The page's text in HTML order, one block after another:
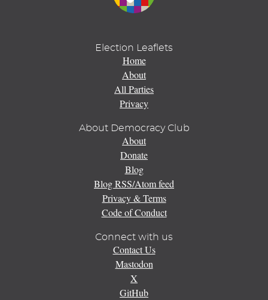
Election Leaflets
Home
About
All Parties
Privacy
About Democracy Club
About
Donate
Blog
Blog RSS/Atom feed
Privacy & Terms
Code of Conduct
Connect with us
Contact Us
Mastodon
X
GitHub